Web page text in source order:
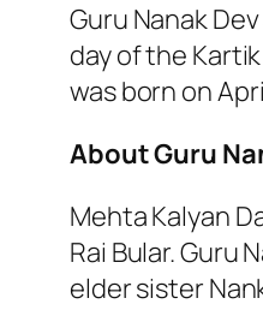
Guru Nanak
day of the
was born on
About Guru
Mehta Kalyan
Rai Bular. Guru
elder sister